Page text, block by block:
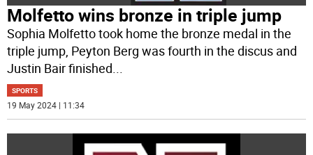
Molfetto wins bronze in triple jump
Sophia Molfetto took home the bronze medal in the
triple jump, Peyton Berg was fourth in the discus and
Justin Bair finished...
SPORTS
19 May 2024 | 11:34